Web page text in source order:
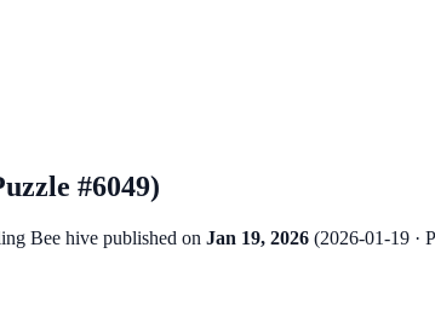
#6049)
Bee hive published on Jan 19, 2026 (2026-01-19 ·